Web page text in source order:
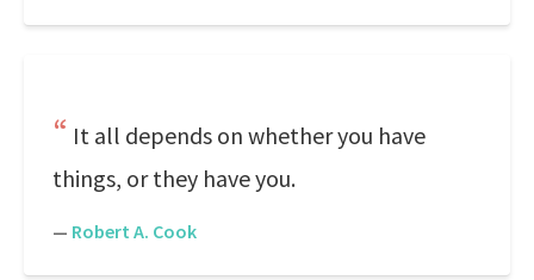
It all depends on whether you have
things, or they have you.
— Robert A. Cook